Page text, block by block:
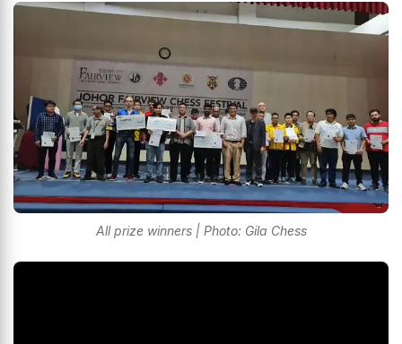
All prize winners | Photo: Gila Chess